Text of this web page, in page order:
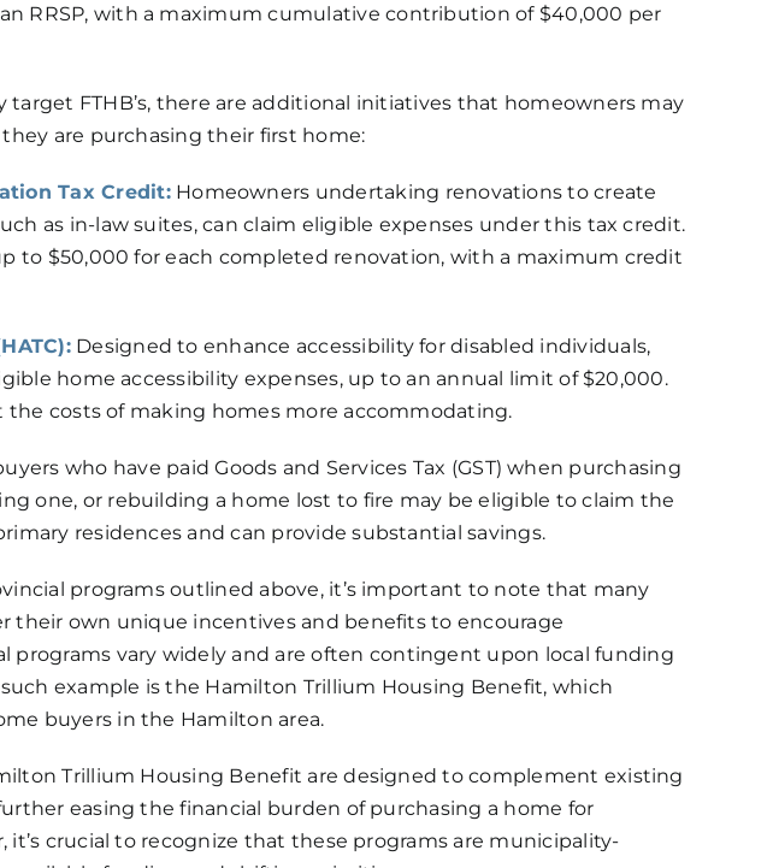
RRSP, with a maximum cumulative contribution of $40,000 per
target FTHB’s, there are additional initiatives that homeowners may
are purchasing their first home:
Tax Credit:Homeowners undertaking renovations to create
as in-law suites, can claim eligible expenses under this tax credit.
to $50,000 for each completed renovation, with a maximum credit
Designed to enhance accessibility for disabled individuals,
home accessibility expenses, up to an annual limit of $20,000.
the costs of making homes more accommodating.
who have paid Goods and Services Tax (GST) when purchasing
one, or rebuilding a home lost to fire may be eligible to claim the
residences and can provide substantial savings.
programs outlined above, it’s important to note that many
their own unique incentives and benefits to encourage
programs vary widely and are often contingent upon local funding
example is the Hamilton Trillium Housing Benefit, which
buyers in the Hamilton area.
Trillium Housing Benefit are designed to complement existing
easing the financial burden of purchasing a home for
it’s crucial to recognize that these programs are municipality-